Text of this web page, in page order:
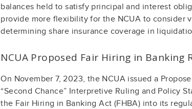
balances held to satisfy principal and interest
provide more flexibility for the NCUA to consider
determining share insurance coverage in
NCUA Proposed Fair Hiring in Banking
On November 7, 2023, the NCUA issued a
“Second Chance” Interpretive Ruling and Policy
the Fair Hiring in Banking Act (FHBA) into its